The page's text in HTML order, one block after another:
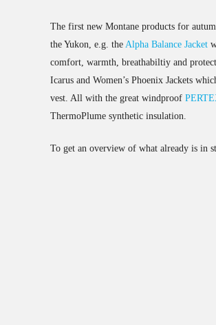
The first new Montane products for
the Yukon, e.g. the Alpha Balance Jacket
comfort, warmth, breathabiltiy and
Icarus and Women’s Phoenix Jackets
vest. All with the great windproof
ThermoPlume synthetic insulation.
To get an overview of what already is in